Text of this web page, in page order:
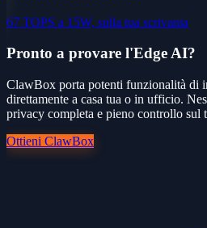
67 TOPS a 15W, sulla tua scrivania
Pronto a provare l'Edge AI?
ClawBox porta potenti funzionalità di
direttamente a casa tua o in ufficio.
privacy completa e pieno controllo sul
Ottieni ClawBox